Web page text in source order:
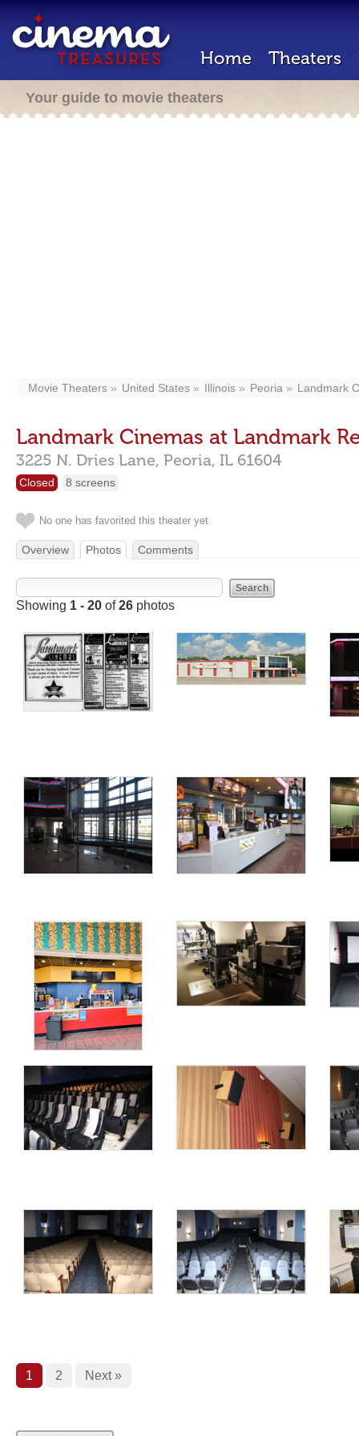
Home Theaters
Your guide to movie theaters
Movie Theaters United States Illinois Peoria Landmark
Landmark Cinemas at Landmark
3225 N. Dries Lane, Peoria, IL 61604
Closed 8 screens
No one has favorited this theater yet
Overview Photos Comments
Showing 1 - 20 of26 photos
1 2 Next »